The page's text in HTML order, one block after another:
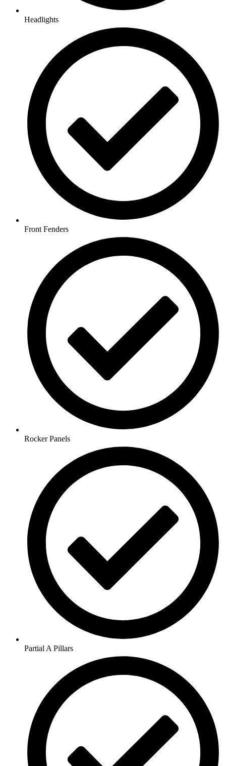
Headlights
Front Fenders
Rocker Panels
Partial A Pillars